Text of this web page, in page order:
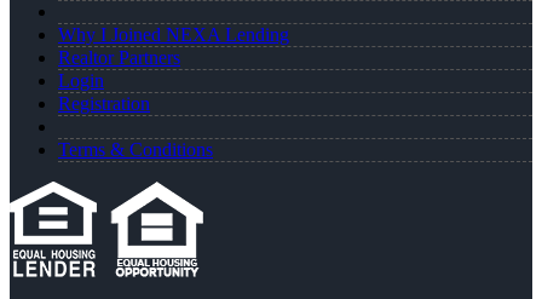
Why I Joined NEXA Lending
Realtor Partners
Login
Registration
Terms & Conditions